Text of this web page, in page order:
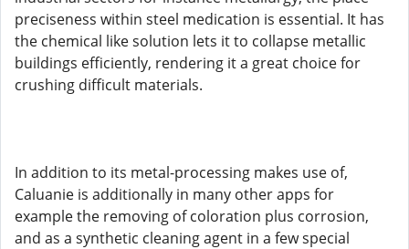
preciseness within steel medication is essential. It has
the chemical like solution lets it to collapse metallic
buildings efficiently, rendering it a great choice for
crushing difficult materials.
In addition to its metal-processing makes use of,
Caluanie is additionally in many other apps for
example the removing of coloration plus corrosion,
and as a synthetic cleaning agent in a few special